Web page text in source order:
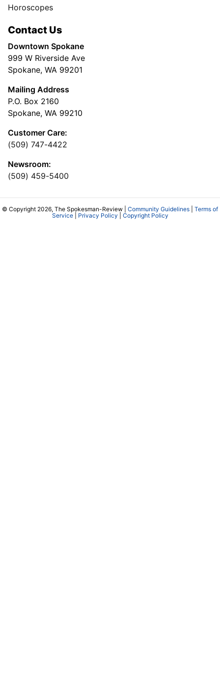
Horoscopes
Contact Us
Downtown Spokane
999 W Riverside Ave
Spokane, WA 99201
Mailing Address
P.O. Box 2160
Spokane, WA 99210
Customer Care:
(509) 747-4422
Newsroom:
(509) 459-5400
© Copyright 2026, The Spokesman-Review | Community Guidelines
Terms of
Service| Privacy Policy Copyright Policy